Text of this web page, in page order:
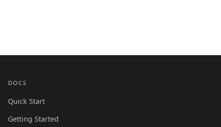
DOCS
Quick Start
Getting Started